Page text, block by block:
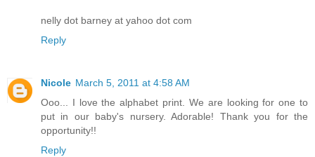
nelly dot barney at yahoo dot com
Reply
Nicole March 5, 2011 at 4:58 AM
Ooo... I love the alphabet print. We are looking for one to
put in our baby's nursery. Adorable! Thank you for the
opportunity!!
Reply